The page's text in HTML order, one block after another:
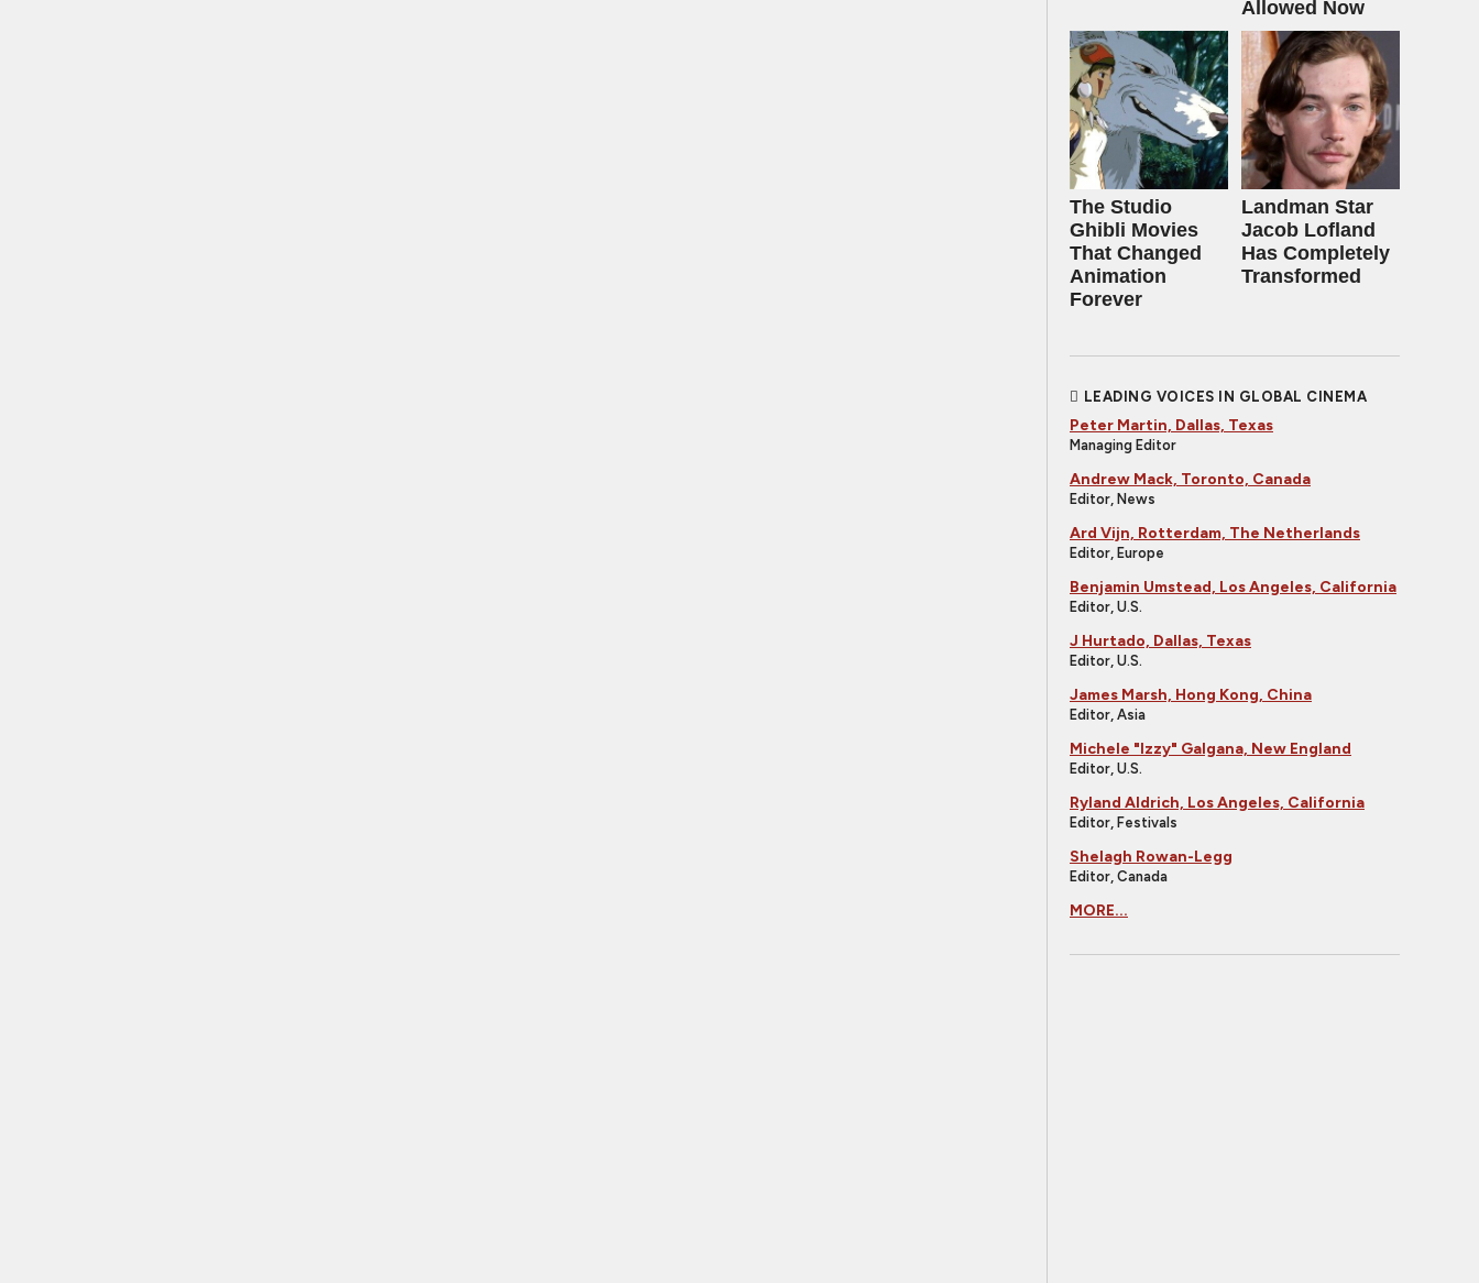
Allowed Now
The Studio
Ghibli Movies
That Changed
Animation
Forever
Landman Star
Jacob Lofland
Has Completely
Transformed
LEADING VOICES IN GLOBAL CINEMA
Peter Martin, Dallas, Texas
Managing Editor
Andrew Mack, Toronto, Canada
Editor, News
Ard Vijn, Rotterdam, The Netherlands
Editor, Europe
Benjamin Umstead, Los Angeles, California
Editor, U.S.
J Hurtado, Dallas, Texas
Editor, U.S.
James Marsh, Hong Kong, China
Editor, Asia
Michele "Izzy" Galgana, New England
Editor, U.S.
Ryland Aldrich, Los Angeles, California
Editor, Festivals
Shelagh Rowan-Legg
Editor, Canada
MORE...